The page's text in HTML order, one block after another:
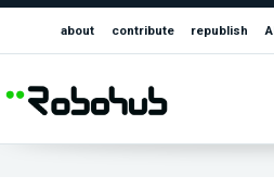
about contribute republish